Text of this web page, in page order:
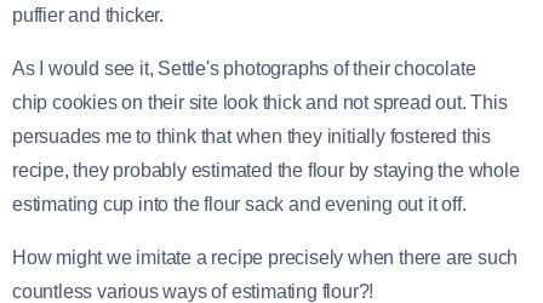
puffier and thicker.
As I would see it, Settle's photographs of their chocolate
chip cookies on their site look thick and not spread out. This
persuades me to think that when they initially fostered this
recipe, they probably estimated the flour by staying the whole
estimating cup into the flour sack and evening out it off.
How might we imitate a recipe precisely when there are such
countless various ways of estimating flour?!